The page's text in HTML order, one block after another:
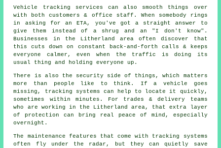
Vehicle tracking services can also smooth things over
with both customers & office staff. When somebody rings
in asking for an ETA, you've got a straight answer to
give them instead of a shrug and an "I don't know".
Businesses in the Litherland area often discover that
this cuts down on constant back-and-forth calls & keeps
everyone calmer, even when the traffic is doing its
usual thing and holding everyone up.
There is also the security side of things, which matters
more than people like to think. If a vehicle goes
missing,
tracking systems can help to locate it quickly,
sometimes within minutes. For trades & delivery teams
who are working in the Litherland area, that extra layer
of protection can bring real peace of mind, especially
overnight.
The maintenance features that come with tracking systems
often fly under the radar, but they can quietly save